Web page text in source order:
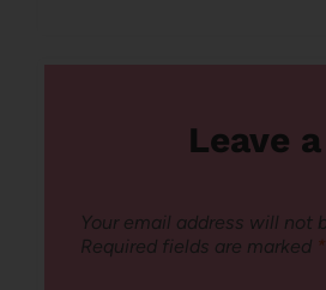
Leave
Your email address will not
Required fields are marked *